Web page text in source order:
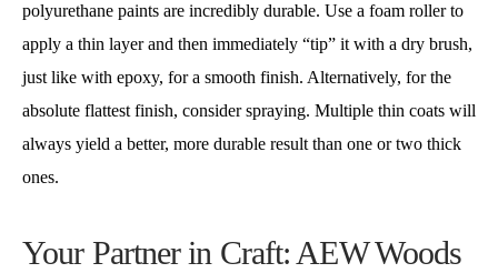
polyurethane paints are incredibly durable. Use a foam roller to
apply a thin layer and then immediately “tip” it with a dry brush,
just like with epoxy, for a smooth finish. Alternatively, for the
absolute flattest finish, consider spraying. Multiple thin coats will
always yield a better, more durable result than one or two thick
ones.
Your Partner in Craft: AEW Woods